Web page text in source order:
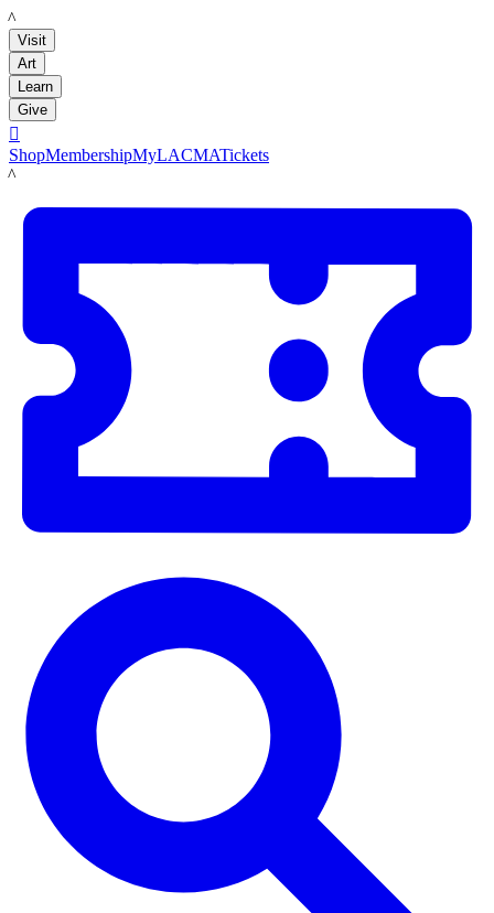
LACMA
Visit
Art
Learn
Give

ShopMembershipMyLACMATickets
LACMA